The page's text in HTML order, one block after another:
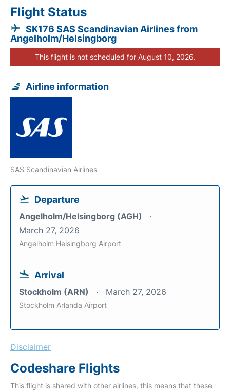
Flight Status
SK176 SAS Scandinavian Airlines from
Angelholm/Helsingborg
This flight is not scheduled for August 10, 2026.
Airline information
SAS Scandinavian Airlines
Departure
Angelholm/Helsingborg (AGH)
March 27, 2026
Angelholm Helsingborg Airport
Arrival
Stockholm (ARN) March 27, 2026
Stockholm Arlanda Airport
Disclaimer
Codeshare Flights
This flight is shared with other airlines, this means that these